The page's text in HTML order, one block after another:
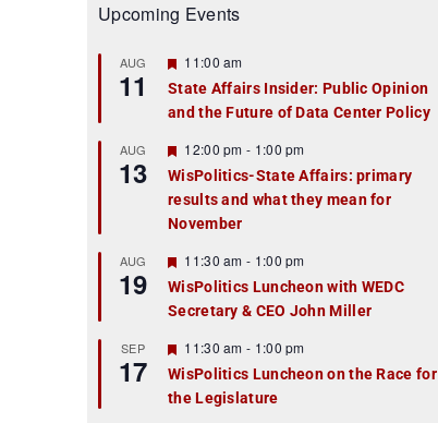
Upcoming Events
AUG
11
F
a
t
r
e
d
11:00 am
State Affairs Insider: Public Opinion
and the Future of Data Center Policy
AUG
13
F
e
a
t
u
r
e
d
12:00 pm - 1:00 pm
WisPolitics-State Affairs: primary
results and what they mean for
November
AUG
19
F
e
a
t
r
e
d
11:30 am - 1:00 pm
WisPolitics Luncheon with WEDC
Secretary & CEO John Miller
SEP
17
F
e
a
t
11:30 am - 1:00 pm
WisPolitics Luncheon on the Race for
the Legislature